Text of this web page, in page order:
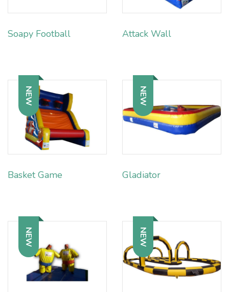
Soapy Football Attack Wall
NEW
Basket Game
NEW
Gladiator
NEW NEW